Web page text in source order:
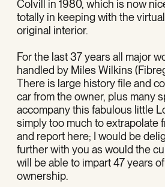
Colvill in 1980, which is now
totally in keeping with the
original interior.
For the last 37 years all major
handled by Miles Wilkins
There is large history file and
car from the owner, plus many
accompany this fabulous little
simply too much to extrapolate
and report here; I would be
further with you as would the
will be able to impart 47 years
ownership.